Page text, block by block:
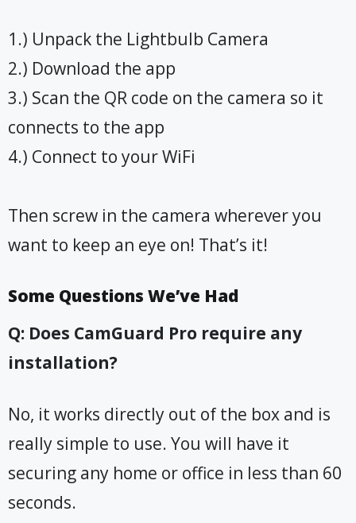
1.) Unpack the Lightbulb Camera
2.) Download the app
3.) Scan the QR code on the camera so it
connects to the app
4.) Connect to your WiFi
Then screw in the camera wherever you
want to keep an eye on! That’s it!
Some Questions We’ve Had
Q: Does CamGuard Pro require any
installation?
No, it works directly out of the box and is
really simple to use. You will have it
securing any home or office in less than 60
seconds.